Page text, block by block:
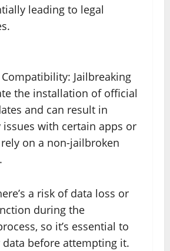
leading to legal
Jailbreaking
the installation of official
and can result in
with certain apps or
on a non-jailbroken
a risk of data loss or
during the
so it’s essential to
data before attempting it.